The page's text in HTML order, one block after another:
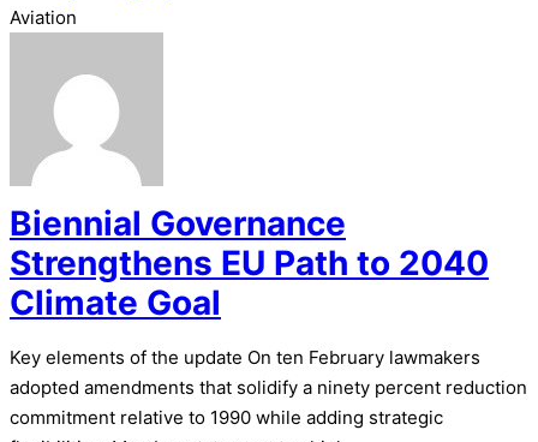
Aviation
Biennial Governance
Strengthens EU Path to 2040
Climate Goal
Key elements of the update On ten February lawmakers
adopted amendments that solidify a ninety percent reduction
commitment relative to 1990 while adding strategic